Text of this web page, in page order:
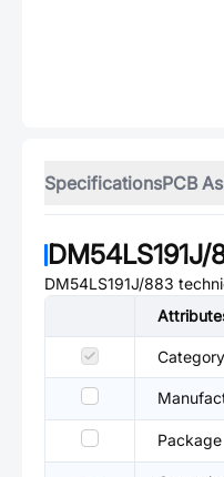
SpecificationsPCB
DM54LS191J/
DM54LS191J/883
Category
Package